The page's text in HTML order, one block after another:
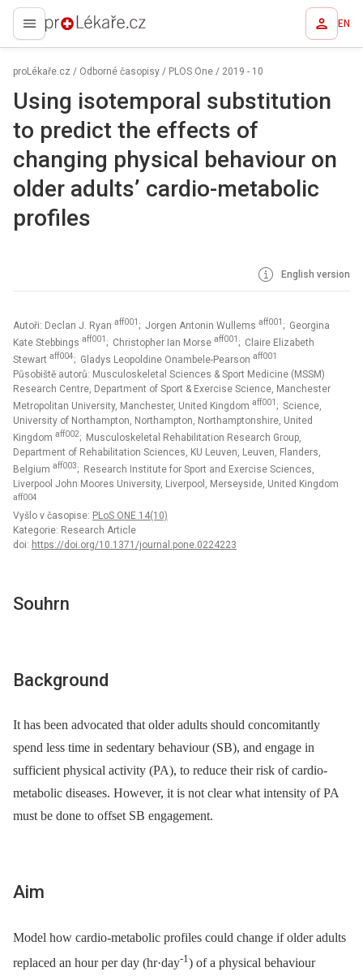
proLékaře.cz EN
proLékaře.cz / Odborné časopisy / PLOS One / 2019 - 10
Using isotemporal substitution
to predict the effects of
changing physical behaviour on
older adults’ cardio-metabolic
profiles
English version
Autoři: Declan J. Ryan aff001 ; Jorgen Antonin Wullems aff001 ; Georgina
Kate Stebbings aff001 ; Christopher Ian Morse aff001 ; Claire Elizabeth
Stewart aff004; Gladys Leopoldine Onambele-Pearson aff001
Působiště autorů: Musculoskeletal Sciences & Sport Medicine (MSSM)
Research Centre, Department of Sport & Exercise Science, Manchester
Metropolitan University, Manchester, United Kingdom aff001 ; Science,
University of Northampton, Northampton, Northamptonshire, United
Kingdom aff002; Musculoskeletal Rehabilitation Research Group,
Department of Rehabilitation Sciences, KU Leuven, Leuven, Flanders,
Belgium aff003; Research Institute for Sport and Exercise Sciences,
Liverpool John Moores University, Liverpool, Merseyside, United Kingdom
aff004
Vyšlo v časopise: PLoS ONE 14(10)
Kategorie: Research Article
doi: https://doi.org/10.1371/journal.pone.0224223
Souhrn
Background
It has been advocated that older adults should concomitantly
spend less time in sedentary behaviour (SB), and engage in
sufficient physical activity (PA), to reduce their risk of cardio-
metabolic diseases. However, it is not clear what intensity of PA
must be done to offset SB engagement.
Aim
Model how cardio-metabolic profiles could change if older adults
replaced an hour per day (hr·day-1 ) of a physical behaviour